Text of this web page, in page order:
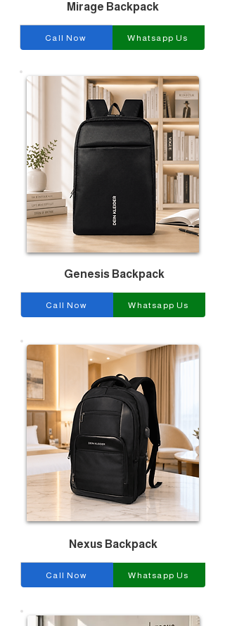
Mirage Backpack
Call Now Whatsapp Us
Genesis Backpack
Call Now Whatsapp Us
Nexus Backpack
Call Now Whatsapp Us